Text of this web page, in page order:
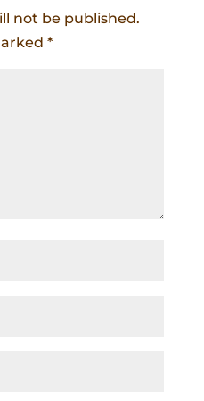
not be published.
*